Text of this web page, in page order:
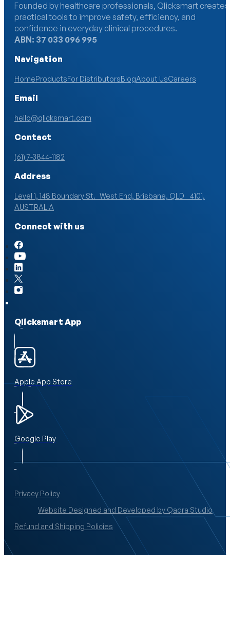
Founded by healthcare professionals, Qlicksmart creates
practical tools to improve safety, efficiency, and
confidence in everyday clinical procedures.
ABN: 37 033 096 995
Navigation
HomeProductsFor DistributorsBlogAbout UsCareers
Email
hello@qlicksmart.com
Contact
(61) 7-3844-1182
Address
Level 1, 148 Boundary St. West End, Brisbane, QLD 4101,
AUSTRALIA
Connect with us
Qlicksmart App
Apple App Store
Google Play
Privacy Policy
Website Designed and Developed by Qadra Studio
Refund and Shipping Policies